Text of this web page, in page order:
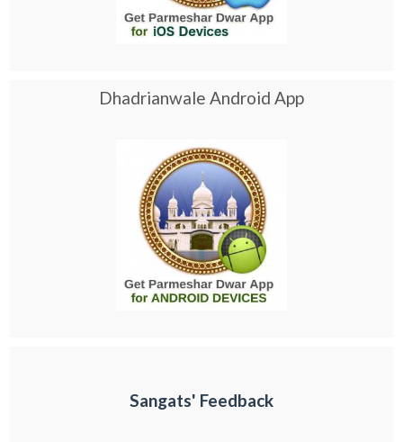
Dhadrianwale Android App
Sangats' Feedback